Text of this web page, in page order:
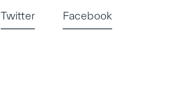
Twitter Facebook